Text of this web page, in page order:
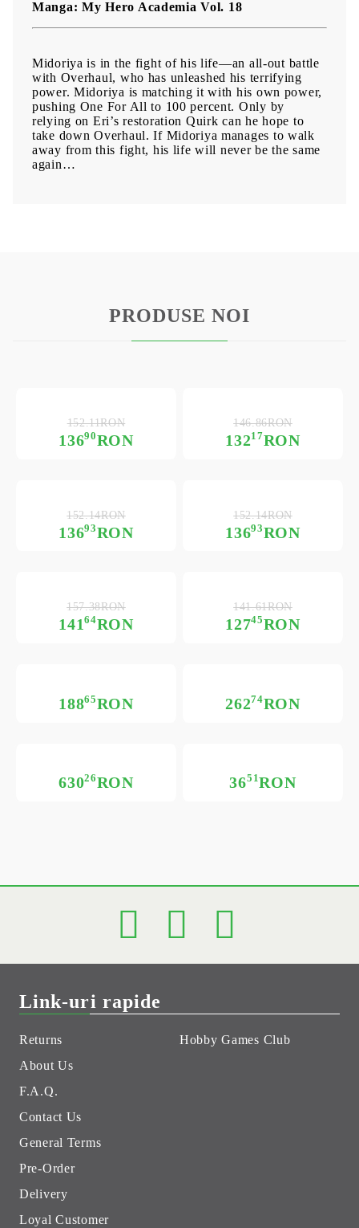
Manga: My Hero Academia Vol. 18
Midoriya is in the fight of his life—an all-out battle
with Overhaul, who has unleashed his terrifying
power. Midoriya is matching it with his own power,
pushing One For All to 100 percent. Only by
relying on Eri’s restoration Quirk can he hope to
take down Overhaul. If Midoriya manages to walk
away from this fight, his life will never be the same
again…
PRODUSE NOI
13690RON
152.11RON
13217RON
146.86RON
13693RON
152.14RON
13693RON
152.14RON
14164RON
157.38RON
12745RON
141.61RON
18865RON 26274RON
63026RON 3651RON
Link-uri rapide
Returns
About Us
F.A.Q.
Contact Us
General Terms
Pre-Order
Delivery
Loyal Customer
Hobby Games Club